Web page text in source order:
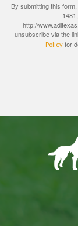
By submitting this
http://
unsubscribe via the
Policy for